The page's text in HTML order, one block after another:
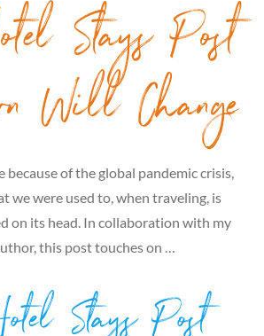
Stays Post
Will Change
because of the global pandemic crisis,
we were used to, when traveling, is
on its head. In collaboration with my
this post touches on …